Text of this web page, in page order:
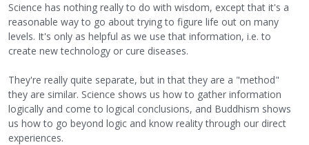
Science has nothing really to do with wisdom, except that it's a
reasonable way to go about trying to figure life out on many
levels. It's only as helpful as we use that information, i.e. to
create new technology or cure diseases.
They're really quite separate, but in that they are a "method"
they are similar. Science shows us how to gather information
logically and come to logical conclusions, and Buddhism shows
us how to go beyond logic and know reality through our direct
experiences.